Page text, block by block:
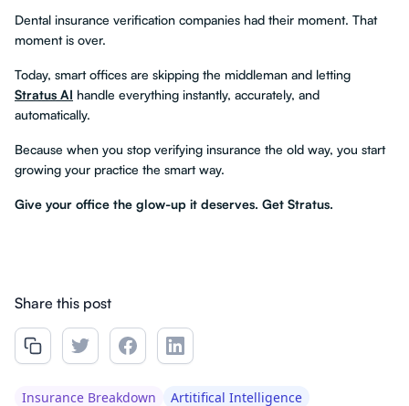
Dental insurance verification companies had their moment. That
moment is over.
Today, smart offices are skipping the middleman and letting
Stratus AI handle everything instantly, accurately, and
automatically.
Because when you stop verifying insurance the old way, you start
growing your practice the smart way.
Give your office the glow-up it deserves. Get Stratus.
Share this post
Insurance Breakdown Artitifical Intelligence